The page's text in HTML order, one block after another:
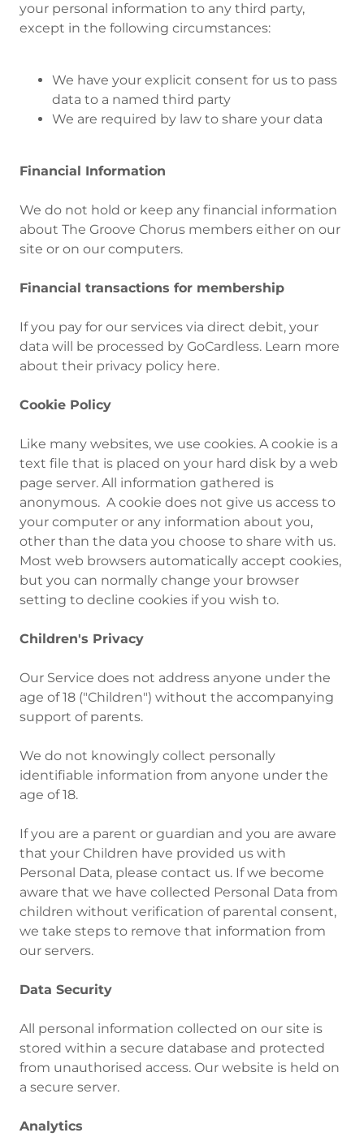
your personal information to any third party,
except in the following circumstances:​
We have your explicit consent for us to pass
data to a named third party
We are required by law to share your data
Financial Information
We do not hold or keep any financial information
about The Groove Chorus members either on our
site or on our computers.
Financial transactions for membership
If you pay for our services via direct debit, your
data will be processed by GoCardless. Learn more
about their privacy policy here.
Cookie Policy
Like many websites, we use cookies. A cookie is a
text file that is placed on your hard disk by a web
page server. All information gathered is
anonymous. A cookie does not give us access to
your computer or any information about you,
other than the data you choose to share with us.
Most web browsers automatically accept cookies,
but you can normally change your browser
setting to decline cookies if you wish to.
Children's Privacy
‍Our Service does not address anyone under the
age of 18 ("Children") without the accompanying
support of parents.
We do not knowingly collect personally
identifiable information from anyone under the
age of 18.
If you are a parent or guardian and you are aware
that your Children have provided us with
Personal Data, please contact us. If we become
aware that we have collected Personal Data from
children without verification of parental consent,
we take steps to remove that information from
our servers.
Data Security
All personal information collected on our site is
stored within a secure database and protected
from unauthorised access. Our website is held on
a secure server.
Analytics